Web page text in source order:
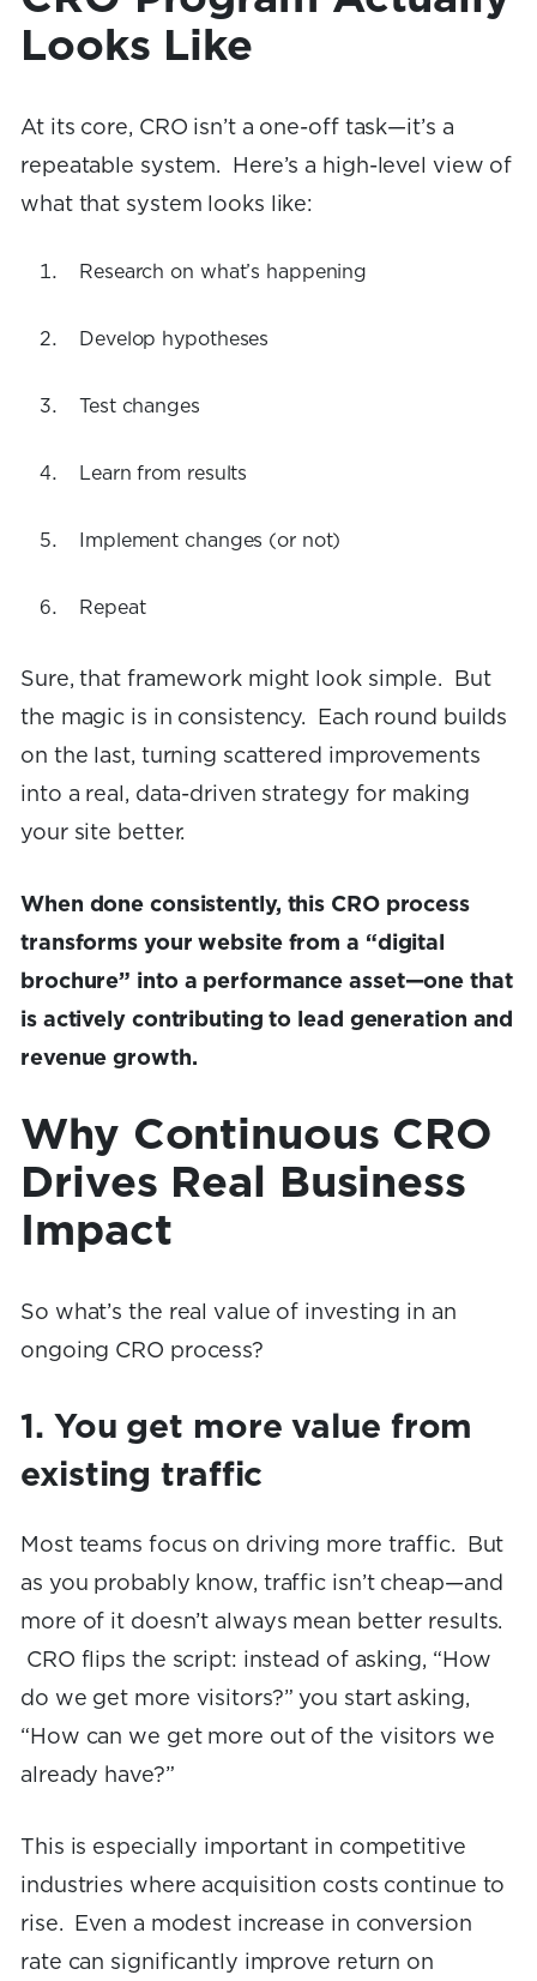
Looks Like
At its core, CRO isn’t a one-off task—it’s a
repeatable system. Here’s a high-level view of
what that system looks like:
Research on what’s happening
Develop hypotheses
Test changes
Learn from results
Implement changes (or not)
Repeat
Sure, that framework might look simple. But
the magic is in consistency. Each round builds
on the last, turning scattered improvements
into a real, data-driven strategy for making
your site better.
When done consistently, this CRO process
transforms your website from a “digital
brochure” into a performance asset—one that
is actively contributing to lead generation and
revenue growth.
Why Continuous CRO
Drives Real Business
Impact
So what’s the real value of investing in an
ongoing CRO process?
1. You get more value from
existing traffic
Most teams focus on driving more traffic. But
as you probably know, traffic isn’t cheap—and
more of it doesn’t always mean better results.
CRO flips the script: instead of asking, “How
do we get more visitors?” you start asking,
“How can we get more out of the visitors we
already have?”
This is especially important in competitive
industries where acquisition costs continue to
rise. Even a modest increase in conversion
rate can significantly improve return on